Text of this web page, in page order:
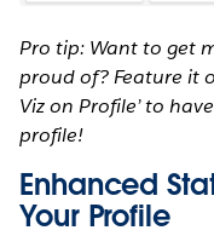
Pro tip: Want to get
proud of? Feature it
Viz on Profile’ to
profile!
Enhanced
Your Profile